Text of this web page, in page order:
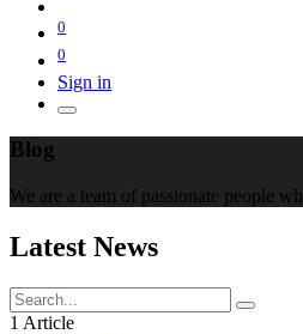
0
0
Sign in
Blog
We are a team of passionate people
Latest News
1 Article